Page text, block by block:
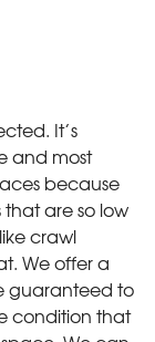
It’s
and most
because
are so low
crawl
We offer a
guaranteed to
condition that